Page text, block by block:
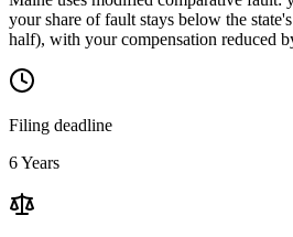
your share of fault stays below the
half), with your compensation reduced
Filing deadline
6 Years